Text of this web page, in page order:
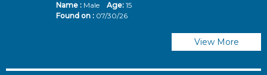
Name :Male Age: 15
Found on : 07/30/26
View More